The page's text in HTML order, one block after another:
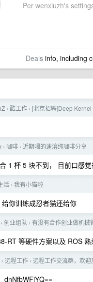
Per wenxiuzh's
Dealsinfo, including
› 酷工作 › [北京招聘]Deep Kernel
› 咖啡 › 近期喝的速溶纯咖啡分享
1 杯 5 块不到， 目前口感觉
活 › 我有小猫啦
你训练成忍者猫还给你
› 创业组队 › 有没有合作创业做机械
RT 等硬件方案以及 ROS 熟
› 远程工作 › 远程工作交流群，欢迎
dnNfbWFjYQ==